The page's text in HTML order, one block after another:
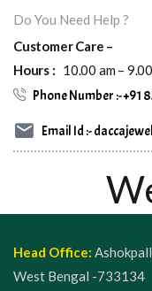
Do You Need Help ?
Customer Care –
Hours : 10.00 am –
Phone Number :- +91
Email Id :-
Head Office:
West Bengal -733134